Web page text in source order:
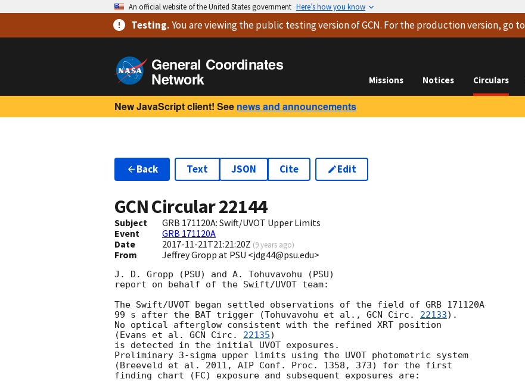
An official website of the United States government Here’s how you know
Testing.You are viewingthe public testing versionof GCN. For the production version, go to
General Coordinates
Network Missions Notices Circulars
New JavaScript client! See news and announcements
Back Text JSON Cite Edit
GCN Circular22144
Subject
GRB 171120A: Swift/UVOT Upper Limits
Event
GRB 171120A
Date
2017-11-21T21:21:20Z (9 years ago)
From Jeffrey Gropp at PSU <jdg44@psu.edu>
J. D. Gropp (PSU) and A. Tohuvavohu (PSU)
report on behalf of the Swift/UVOT team:
The Swift/UVOT began settled observations of the field of GRB 171120A
99 s after the BAT trigger (Tohuvavohu et al., GCN Circ. 22133).
No optical afterglow consistent with the refined XRT position
(Evans et al. GCN Circ. 22135)
is detected in the initial UVOT exposures.
Preliminary 3-sigma upper limits using the UVOT photometric system
(Breeveld et al. 2011, AIP Conf. Proc. 1358, 373) for the first
finding chart (FC) exposure and subsequent exposures are: